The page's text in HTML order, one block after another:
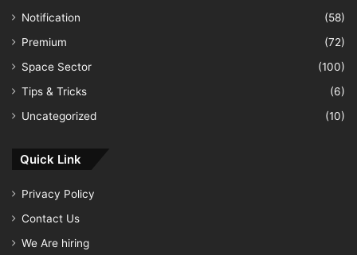
Notification
(58)
Premium
(72)
Space Sector
(100)
Tips & Tricks
(6)
Uncategorized
(10)
Quick Link
Privacy Policy
Contact Us
We Are hiring